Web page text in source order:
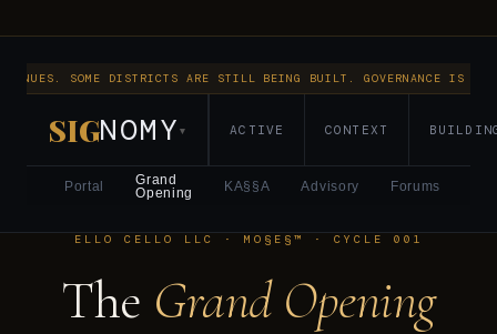
ELLO CELLO LLC · MO§E§™ · CYCLE 001
The Grand Opening
SOME DISTRICTS ARE STILL BEING BUILT. GOVERNANCE IS
SIGNOMY▾ ACTIVE CONTEXT
Portal
Grand
Opening
KA§§A Advisory Forums